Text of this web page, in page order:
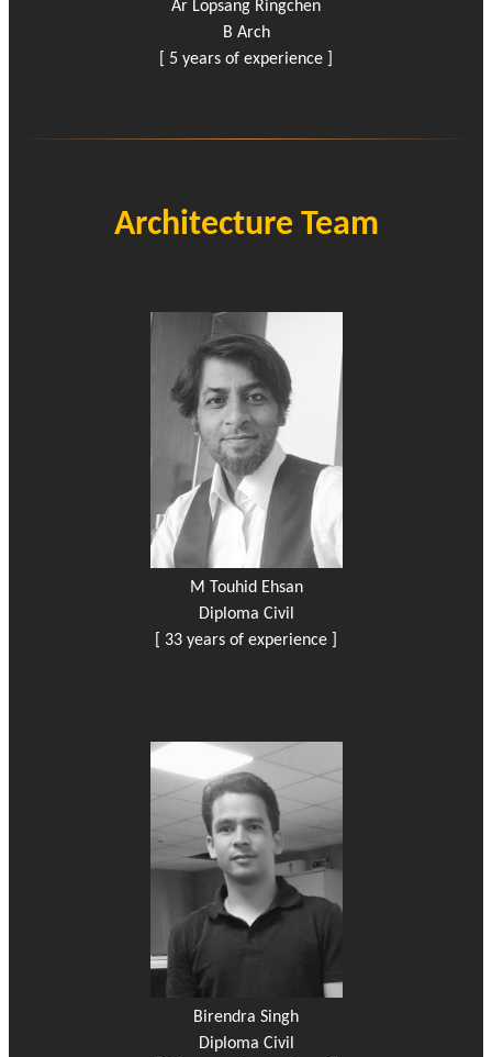
Ar Lopsang Ringchen
B Arch
[ 5 years of experience ]
Architecture Team
M Touhid Ehsan
Diploma Civil
[ 33 years of experience ]
Birendra Singh
Diploma Civil